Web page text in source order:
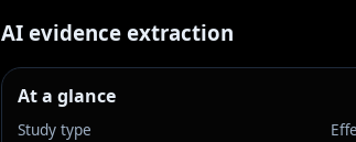
AI evidence extraction
At a glance
Study type